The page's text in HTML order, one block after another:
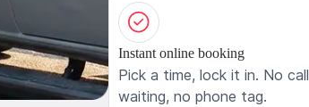
Instant online booking
Pick a time, lock it in. No
waiting, no phone tag.